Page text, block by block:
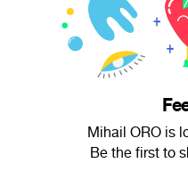
Mihail ORO is
Be the first to